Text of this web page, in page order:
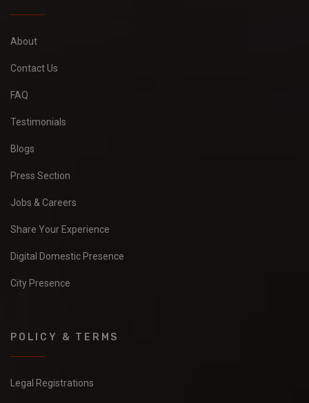
About
Contact Us
FAQ
Testimonials
Blogs
Press Section
Jobs & Careers
Share Your Experience
Digital Domestic Presence
City Presence
POLICY & TERMS
Legal Registrations